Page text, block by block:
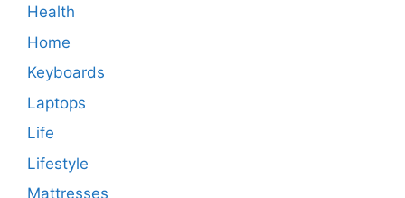
Health
Home
Keyboards
Laptops
Life
Lifestyle
Mattresses